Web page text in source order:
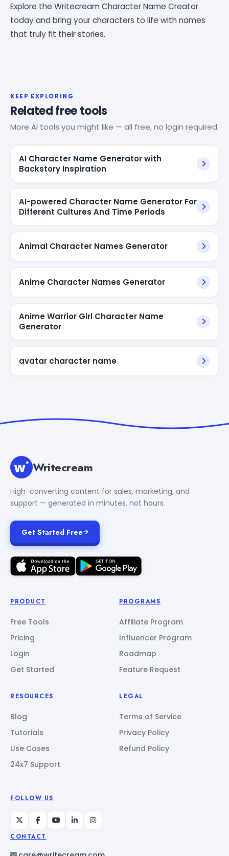
Explore the Writecream Character Name Creator
today and bring your characters to life with names
that truly fit their stories.
KEEP EXPLORING
Related free tools
More AI tools you might like — all free, no login required.
AI Character Name Generator with
Backstory Inspiration
AI-powered Character Name Generator For
Different Cultures And Time Periods
Animal Character Names Generator
Anime Character Names Generator
Anime Warrior Girl Character Name
Generator
avatar character name
Writecream
High-converting content for sales, marketing, and
support — generated in minutes, not hours.
Get Started Free
PRODUCT
Free Tools
Pricing
Login
Get Started
PROGRAMS
Affiliate Program
Influencer Program
Roadmap
Feature Request
RESOURCES
Blog
Tutorials
Use Cases
24x7 Support
LEGAL
Terms of Service
Privacy Policy
Refund Policy
FOLLOW US
CONTACT